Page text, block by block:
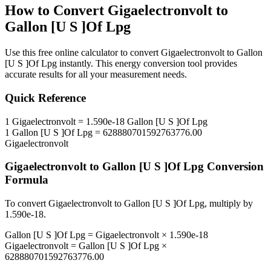
How to Convert Gigaelectronvolt to
Gallon [U S ]Of Lpg
Use this free online calculator to convert Gigaelectronvolt to Gallon
[U S ]Of Lpg instantly. This energy conversion tool provides
accurate results for all your measurement needs.
Quick Reference
1 Gigaelectronvolt = 1.590e-18 Gallon [U S ]Of Lpg
1 Gallon [U S ]Of Lpg = 628880701592763776.00
Gigaelectronvolt
Gigaelectronvoltto Gallon [U S ]Of Lpg Conversion
Formula
To convert Gigaelectronvolt to Gallon [U S ]Of Lpg, multiply by
1.590e-18.
Gallon [U S ]Of Lpg = Gigaelectronvolt × 1.590e-18
Gigaelectronvolt = Gallon [U S ]Of Lpg ×
628880701592763776.00